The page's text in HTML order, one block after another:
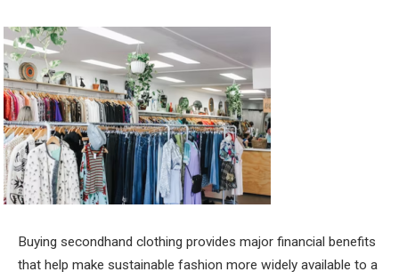
Buying secondhand clothing provides major financial benefits
that help make sustainable fashion more widely available to a